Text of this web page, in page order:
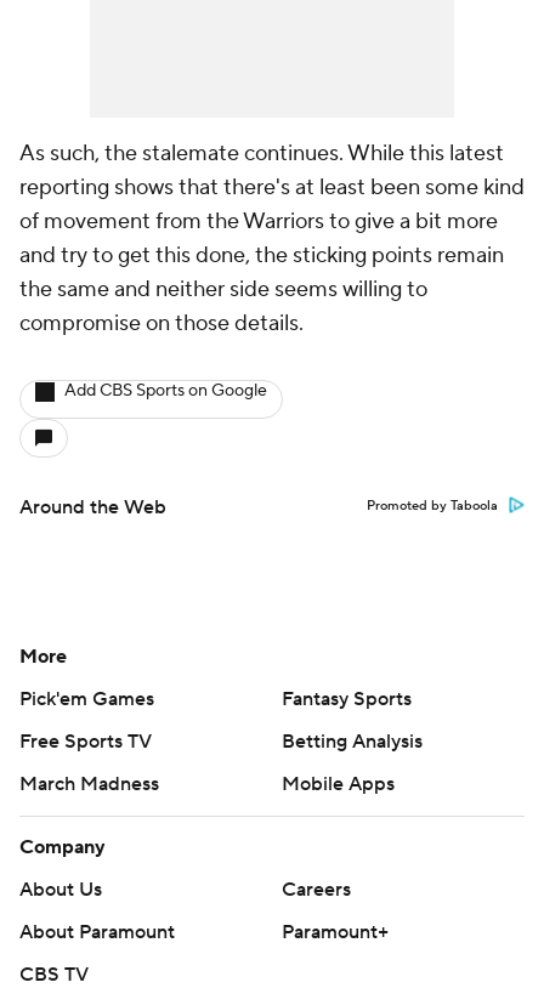
As such, the stalemate continues. While this latest
reporting shows that there's at least been some kind
of movement from the Warriors to give a bit more
and try to get this done, the sticking points remain
the same and neither side seems willing to
compromise on those details.
Add CBS Sports on Google
Around the Web Promoted by Taboola
More
Pick'em Games
Fantasy Sports
Free Sports TV
Betting Analysis
March Madness
Mobile Apps
Company
About Us
Careers
About Paramount
Paramount+
CBS TV